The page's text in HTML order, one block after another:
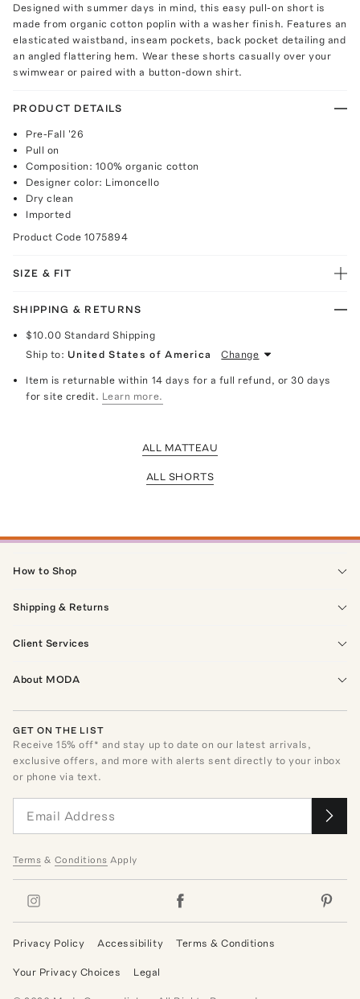
Designed with summer days in mind, this easy pull-on short is
made from organic cotton poplin with a washer finish. Features an
elasticated waistband, inseam pockets, back pocket detailing and
an angled flattering hem. Wear these shorts casually over your
swimwear or paired with a button-down shirt.
PRODUCT DETAILS
Pre-Fall '26
Pull on
Composition: 100% organic cotton
Designer color: Limoncello
Dry clean
Imported
Product Code 1075894
SIZE & FIT
SHIPPING & RETURNS
$10.00 Standard Shipping
Ship to: United States of America Change
Item is returnable within 14 days for a full refund, or 30 days
for site credit. Learn more.
ALL MATTEAU
ALL SHORTS
How to Shop
Shipping & Returns
Client Services
About MODA
GET ON THE LIST
Receive15% off* and stay up to date on our latest arrivals,
exclusive offers, and more with alerts sent directly to your inbox
or phone via text.
Terms & Conditions Apply
Privacy Policy Accessibility Terms & Conditions
Your Privacy Choices Legal